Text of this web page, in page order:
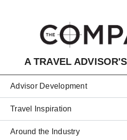
A TRAVEL
Advisor Development
Travel Inspiration
Around the Industry